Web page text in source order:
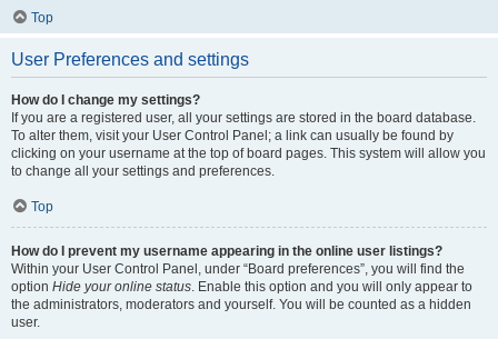
Top
User Preferences and settings
How do I change my settings?
If you are a registered user, all your settings are stored in the board database.
To alter them, visit your User Control Panel; a link can usually be found by
clicking on your username at the top of board pages. This system will allow you
to change all your settings and preferences.
Top
How do I prevent my username appearing in the online user listings?
Within your User Control Panel, under “Board preferences”, you will find the
option Hide your online status. Enable this option and you will only appear to
the administrators, moderators and yourself. You will be counted as a hidden
user.